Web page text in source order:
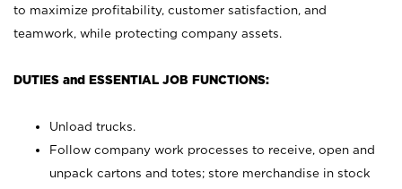
to maximize profitability, customer satisfaction, and
teamwork, while protecting company assets.
DUTIES and ESSENTIAL JOB FUNCTIONS:
Unload trucks.
Follow company work processes to receive, open and
unpack cartons and totes; store merchandise in stock